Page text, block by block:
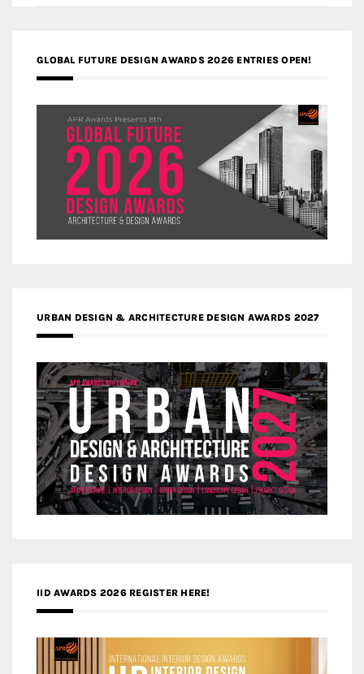
GLOBAL FUTURE DESIGN AWARDS 2026 ENTRIES OPEN!
URBAN DESIGN & ARCHITECTURE DESIGN AWARDS 2027
IID AWARDS 2026 REGISTER HERE!